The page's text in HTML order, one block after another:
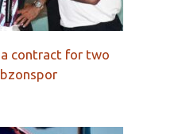
contract for two